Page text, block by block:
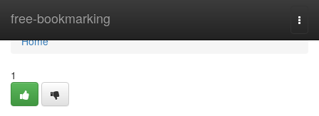
free-bookmarking
Home
Home
1